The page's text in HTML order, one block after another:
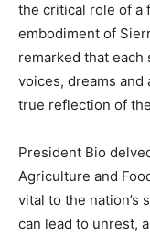
the critical role of a
embodiment of
remarked that
voices, dreams
true reflection of
President Bio
Agriculture and
vital to the nation’s
can lead to unrest,